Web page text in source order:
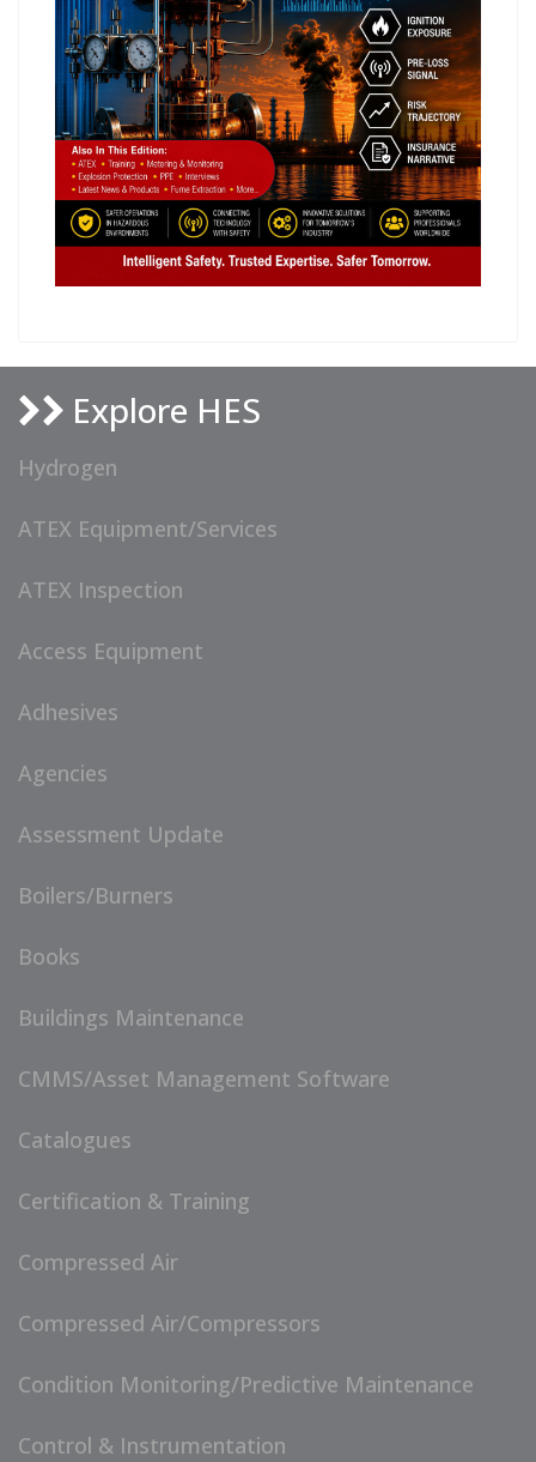
Explore HES
Hydrogen
ATEX Equipment/Services
ATEX Inspection
Access Equipment
Adhesives
Agencies
Assessment Update
Boilers/Burners
Books
Buildings Maintenance
CMMS/Asset Management Software
Catalogues
Certification & Training
Compressed Air
Compressed Air/Compressors
Condition Monitoring/Predictive Maintenance
Control & Instrumentation